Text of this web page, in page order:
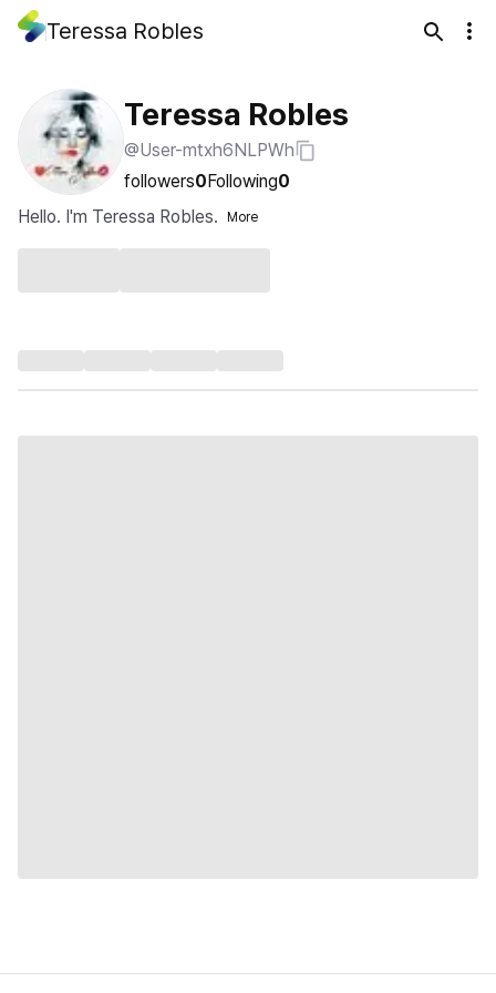
Teressa Robles
Teressa Robles
@User-mtxh6NLPWh
followers0Following0
Hello. I'm Teressa Robles.
More